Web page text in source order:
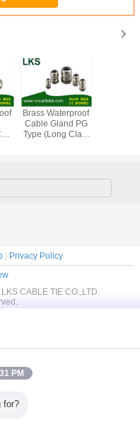
Brass Waterproof
Cable Gland PG
Type (Long Claw
Privacy Policy
CABLE TIE CO.,LTD.
PM
for?